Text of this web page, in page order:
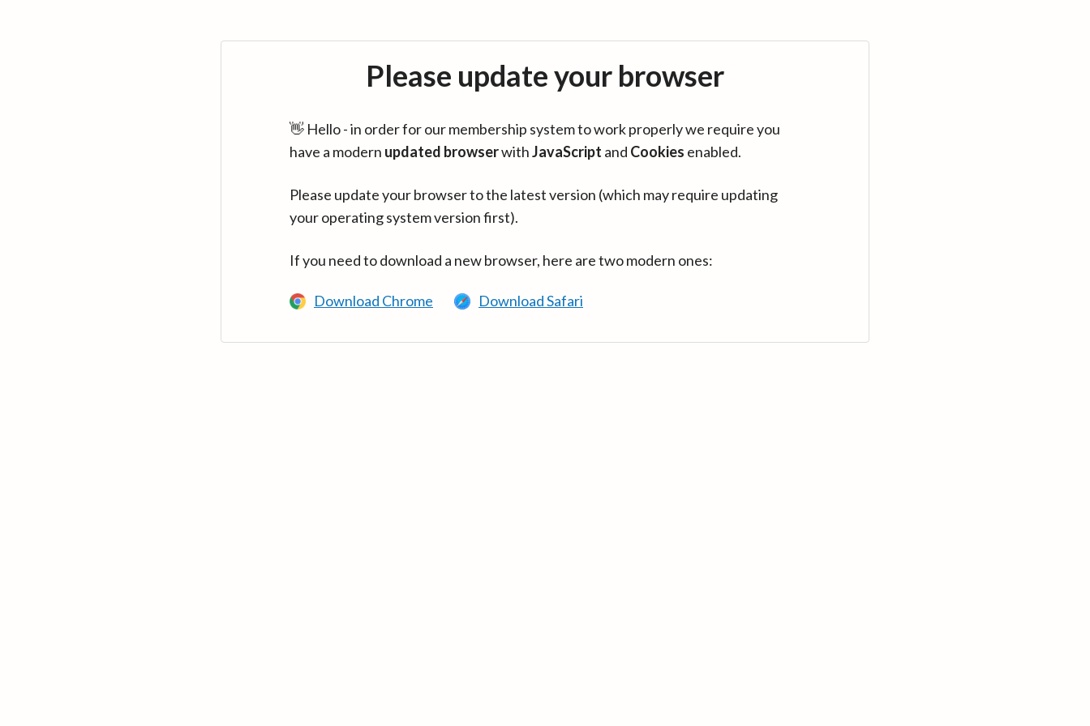
Please update your browser
👋 Hello - in order for our membership system to work properly we require you
have a modern updated browserwithJavaScript and Cookies enabled.
Please update your browser to the latest version (which may require updating
your operating system version first).
If you need to download a new browser, here are two modern ones:
Download Chrome Download Safari